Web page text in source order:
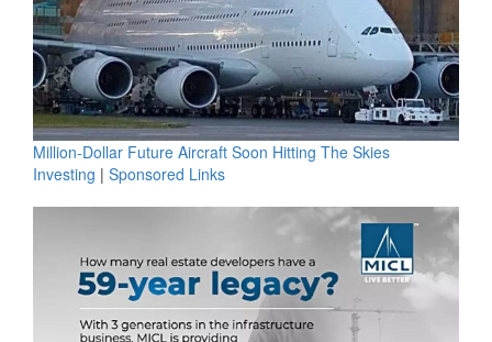
Million-Dollar Future Aircraft Soon Hitting The Skies
Investing | Sponsored Links